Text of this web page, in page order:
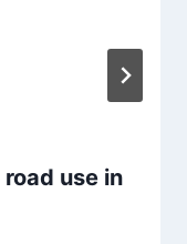
use in